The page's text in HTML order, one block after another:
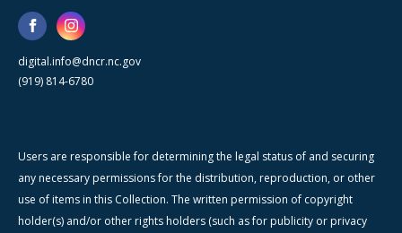
digital.info@dncr.nc.gov
(919) 814-6780
Users are responsible for determining the legal status of and securing
any necessary permissions for the distribution, reproduction, or other
use of items in this Collection. The written permission of copyright
holder(s) and/or other rights holders (such as for publicity or privacy